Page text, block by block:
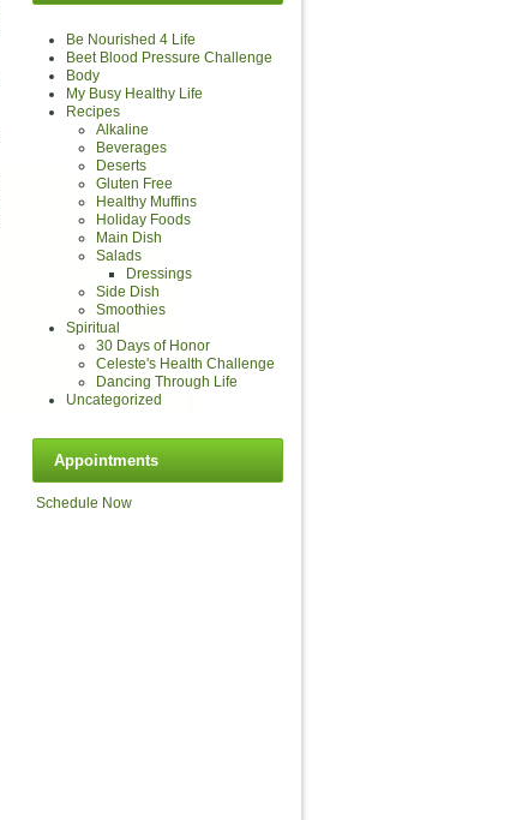
Be Nourished 4 Life
Beet Blood Pressure Challenge
Body
My Busy Healthy Life
Recipes
Alkaline
Beverages
Deserts
Gluten Free
Healthy Muffins
Holiday Foods
Main Dish
Salads
Dressings
Side Dish
Smoothies
Spiritual
30 Days of Honor
Celeste's Health Challenge
Dancing Through Life
Uncategorized
Appointments
Schedule Now